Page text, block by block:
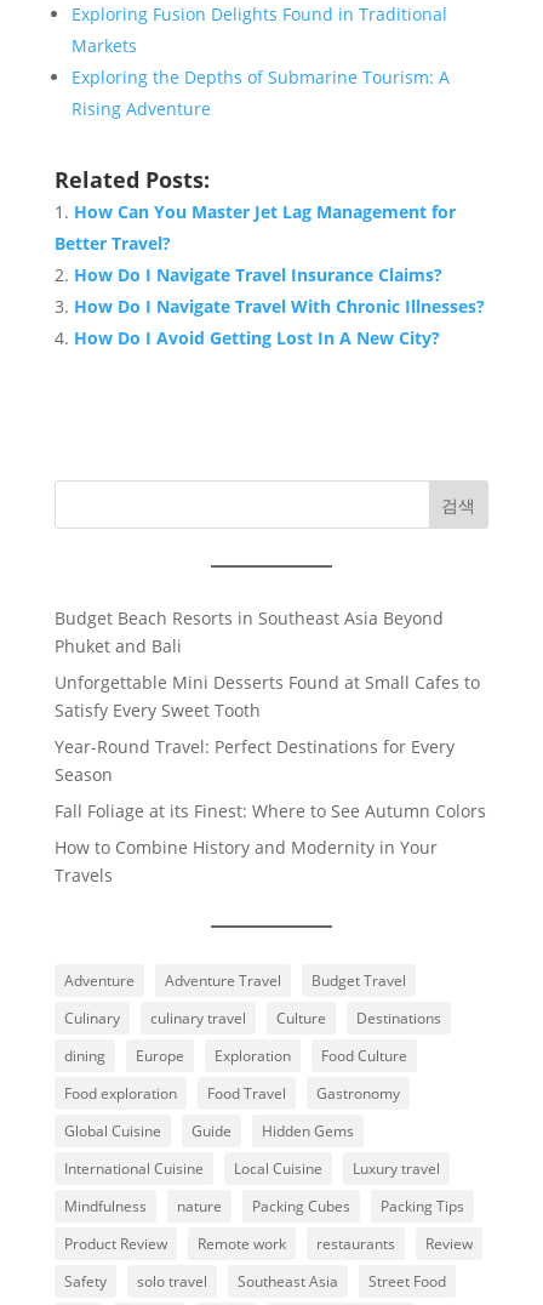
Exploring Fusion Delights Found in Traditional
Markets
Exploring the Depths of Submarine Tourism: A
Rising Adventure
Related Posts:
How Can You Master Jet Lag Management for
Better Travel?
How Do I Navigate Travel Insurance Claims?
How Do I Navigate Travel With Chronic Illnesses?
How Do I Avoid Getting Lost In A New City?
검색
Budget Beach Resorts in Southeast Asia Beyond
Phuket and Bali
Unforgettable Mini Desserts Found at Small Cafes to
Satisfy Every Sweet Tooth
Year-Round Travel: Perfect Destinations for Every
Season
Fall Foliage at its Finest: Where to See Autumn Colors
How to Combine History and Modernity in Your
Travels
Adventure Adventure Travel
Budget Travel
Culinary
culinary travel Culture
Destinations
dining
Europe Exploration
Food Culture
Food exploration
Food Travel
Gastronomy
Global Cuisine
Guide
Hidden Gems
International Cuisine
Local Cuisine
Luxury travel
Mindfulness
nature Packing Cubes
Packing Tips
Product Review
Remote work restaurants
Review
Safety
solo travel Southeast Asia Street Food